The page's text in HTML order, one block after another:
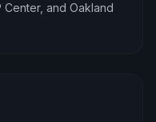
Center, and Oakland